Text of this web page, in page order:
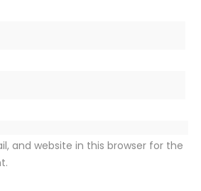
and website in this browser for the